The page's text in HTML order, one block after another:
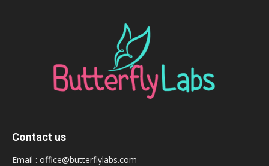
Contact us
Email : office@butterflylabs.com